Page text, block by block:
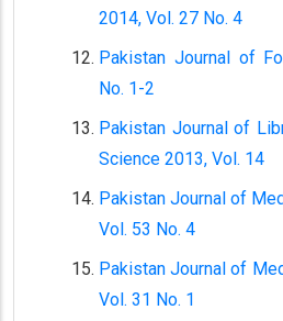
2014, Vol. 27 No. 4
Pakistan Journal of
No. 1-2
Pakistan Journal of
Science 2013, Vol. 14
Pakistan Journal of
Vol. 53 No. 4
Pakistan Journal of
Vol. 31 No. 1